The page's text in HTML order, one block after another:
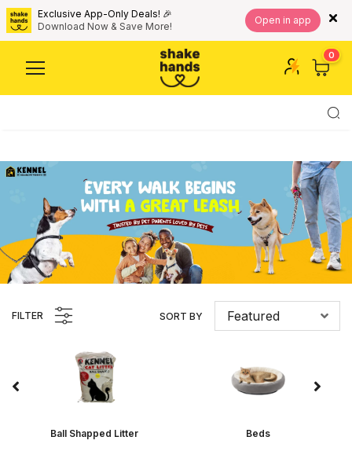
Exclusive App-Only Deals! 🎉
Download Now & Save More!
Open in app
0
FILTER SORT BY Featured
Ball Shapped Litter Beds